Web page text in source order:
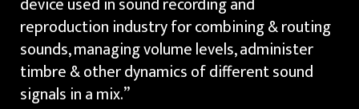
reproduction industry for combining & routing
sounds, managing volume levels, administer
timbre & other dynamics of different sound
signals in a mix.”